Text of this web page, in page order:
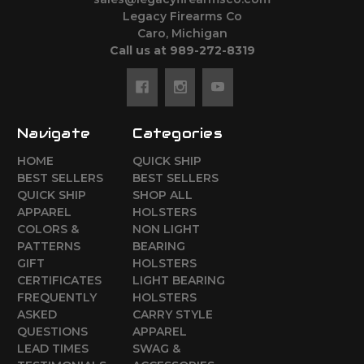
Legacy Firearms Co
Caro, Michigan
Call us at 989-272-8319
Navigate
HOME
BEST SELLERS
QUICK SHIP
APPAREL
COLORS &
PATTERNS
GIFT
CERTIFICATES
FREQUENTLY
ASKED
QUESTIONS
LEAD TIMES
Categories
QUICK SHIP
BEST SELLERS
SHOP ALL
HOLSTERS
NON LIGHT
BEARING
HOLSTERS
LIGHT BEARING
HOLSTERS
CARRY STYLE
APPAREL
SWAG &